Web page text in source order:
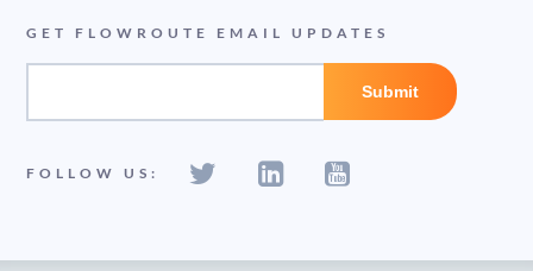
GET FLOWROUTE EMAIL UPDATES
FOLLOW US: